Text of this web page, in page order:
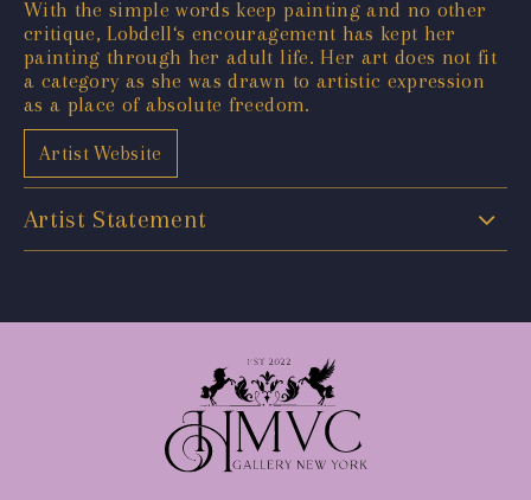
With the simple words keep painting and no other
critique, Lobdell‘s encouragement has kept her
painting through her adult life. Her art does not fit
a category as she was drawn to artistic expression
as a place of absolute freedom.
Artist Website
Artist Statement